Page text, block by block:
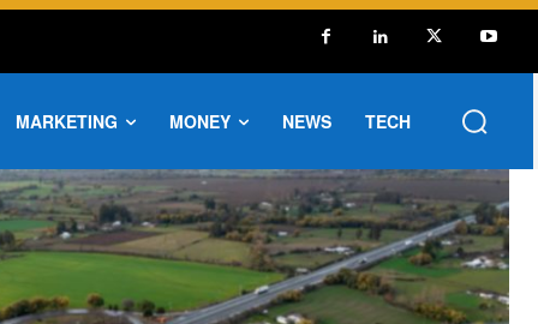
MARKETING MONEY NEWS TECH